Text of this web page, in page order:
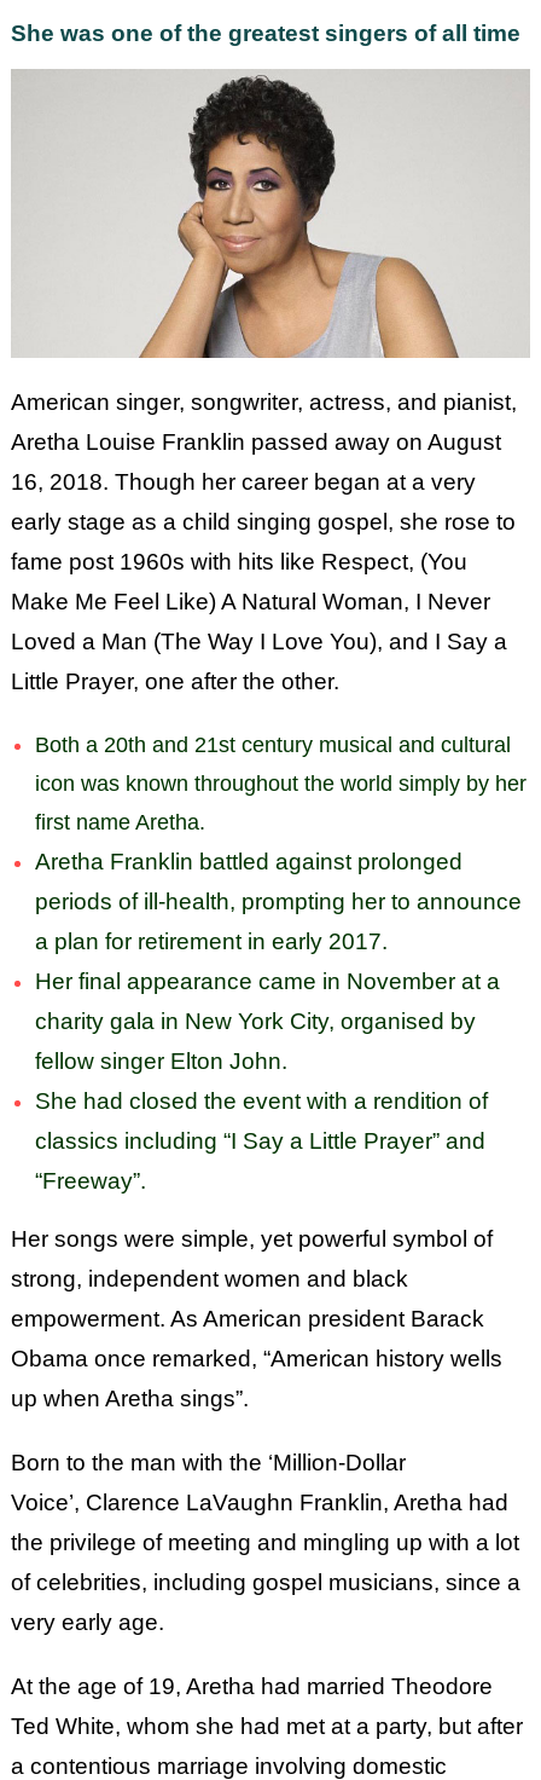
She was one of the greatest singers of all time
American singer, songwriter, actress, and pianist,
Aretha Louise Franklin passed away on August
16, 2018. Though her career began at a very
early stage as a child singing gospel, she rose to
fame post 1960s with hits like Respect, (You
Make Me Feel Like) A Natural Woman, I Never
Loved a Man (The Way I Love You), and I Say a
Little Prayer, one after the other.
Both a 20th and 21st century musical and cultural
icon was known throughout the world simply by her
first name Aretha.
Aretha Franklin battled against prolonged
periods of ill-health, prompting her to announce
a plan for retirement in early 2017.
Her final appearance came in November at a
charity gala in New York City, organised by
fellow singer Elton John.
She had closed the event with a rendition of
classics including “I Say a Little Prayer” and
“Freeway”.
Her songs were simple, yet powerful symbol of
strong, independent women and black
empowerment. As American president Barack
Obama once remarked, “American history wells
up when Aretha sings”.
Born to the man with the ‘Million-Dollar
Voice’, Clarence LaVaughn Franklin, Aretha had
the privilege of meeting and mingling up with a lot
of celebrities, including gospel musicians, since a
very early age.
At the age of 19, Aretha had married Theodore
Ted White, whom she had met at a party, but after
a contentious marriage involving domestic